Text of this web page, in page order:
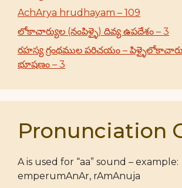
AchArya hrudhayam – 109
లోకాచార్యుల (నంపిళ్ళై) దివ్య ఉపదేశం – 3
రహస్య గ్రంథముల పరిచయం –
భూషణం – 3
Pronunciation
A is used for “aa” sound – example:
emperumAnAr, rAmAnuja